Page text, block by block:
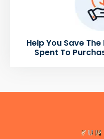
Help You Save
Spent To